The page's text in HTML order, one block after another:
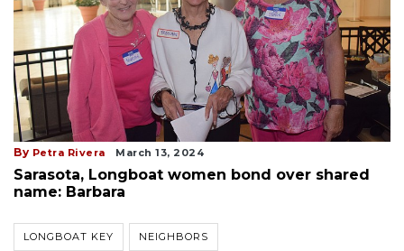
By Petra Rivera March 13, 2024
Sarasota, Longboat women bond over shared
name: Barbara
LONGBOAT KEY NEIGHBORS